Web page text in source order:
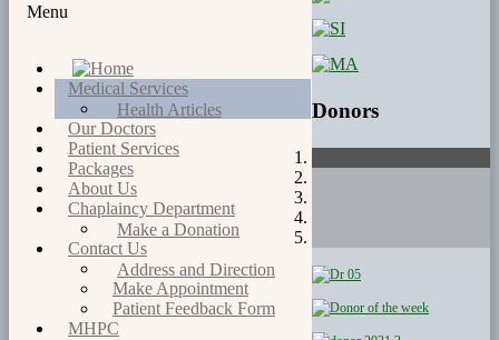
Menu
Medical Services
Health Articles
Our Doctors
Patient Services
Packages
About Us
Chaplaincy Department
Make a Donation
Contact Us
Address and Direction
Make Appointment
Patient Feedback Form
MHPC
Donors